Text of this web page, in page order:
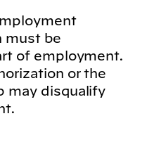
must be
of employment.
or the
may disqualify